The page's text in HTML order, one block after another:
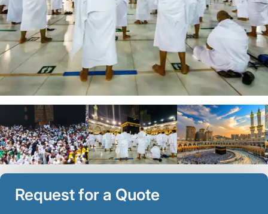
Request for a Quote